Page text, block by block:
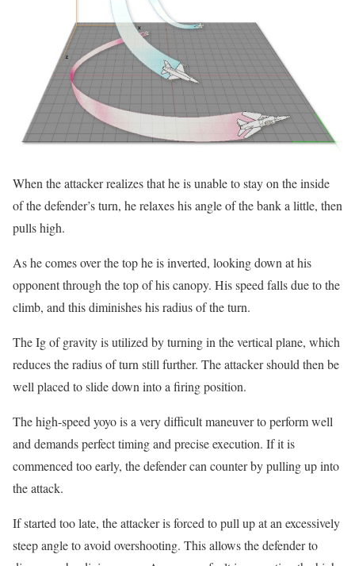
When the attacker realizes that he is unable to stay on the inside
of the defender’s turn, he relaxes his angle of the bank a little, then
pulls high.
As he comes over the top he is inverted, looking down at his
opponent through the top of his canopy. His speed falls due to the
climb, and this diminishes his radius of the turn.
The Ig of gravity is utilized by turning in the vertical plane, which
reduces the radius of turn still further. The attacker should then be
well placed to slide down into a firing position.
The high-speed yoyo is a very difficult maneuver to perform well
and demands perfect timing and precise execution. If it is
commenced too early, the defender can counter by pulling up into
the attack.
If started too late, the attacker is forced to pull up at an excessively
steep angle to avoid overshooting. This allows the defender to